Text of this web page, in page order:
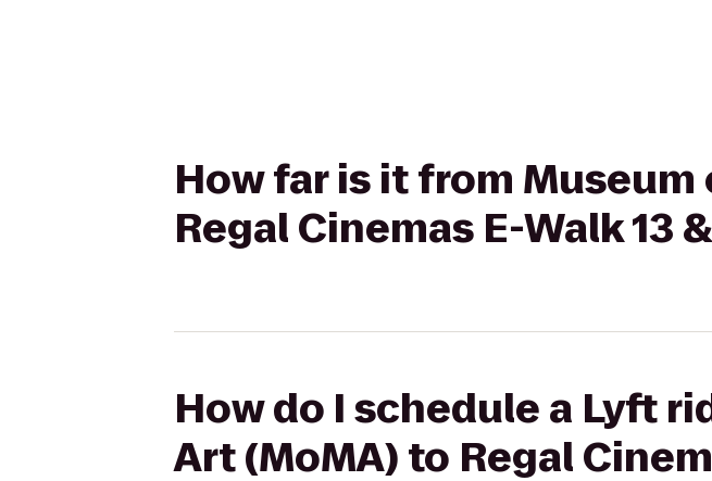
How far is it from
Regal Cinemas E-Walk 13
How do I schedule a Lyft
Art (MoMA) to Regal